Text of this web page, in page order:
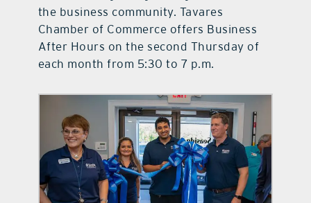
the business community. Tavares
Chamber of Commerce offers Business
After Hours on the second Thursday of
each month from 5:30 to 7 p.m.